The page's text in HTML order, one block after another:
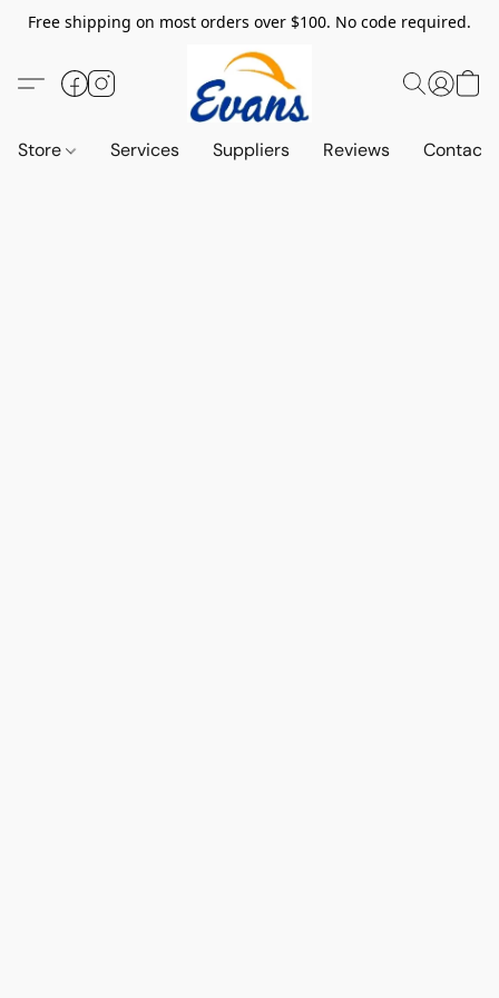
Free shipping on most orders over $100. No code required.
Store Services Suppliers Reviews Contact